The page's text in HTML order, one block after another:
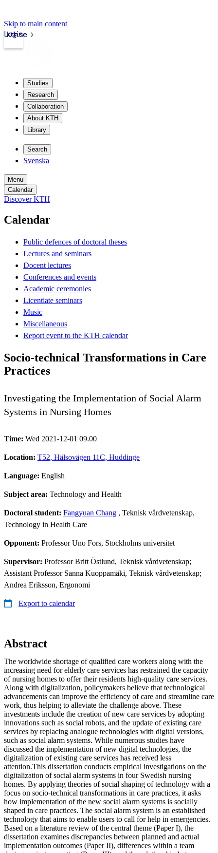
Skip to main content
kth.se
Login
Studies
Research
Collaboration
About KTH
Library
Search
Svenska
Menu
Calendar
Discover KTH
Calendar
Public defences of doctoral theses
Lectures and seminars
Docent lectures
Conferences and events
Academic ceremonies
Licentiate seminars
Music
Miscellaneous
Report event to the KTH calendar
Socio-technical Transformations in Care
Practices
Investigating the Implementation of Social Alarm
Systems in Nursing Homes
Time: Wed 2021-12-01 09.00
Location: T52, Hälsovägen 11C, Huddinge
Language: English
Subject area: Technology and Health
Doctoral student: Fangyuan Chang , Teknisk vårdvetenskap,
Technology in Health Care
Opponent: Professor Uno Fors, Stockholms universitet
Supervisor: Professor Britt Östlund, Teknisk vårdvetenskap;
Assistant Professor Sanna Kuoppamäki, Teknisk vårdvetenskap;
Andrea Eriksson, Ergonomi
Export to calendar
Abstract
The worldwide shortage of qualified care workers along with the
increasing need for elderly care services has restrained the capacity
of nursing homes to offer their residents high-quality care services.
Along with digitalization, policymakers believe that technological
advancements can improve the efficiency of care and streamline care
work, thus helping to alleviate the challenge above. These
investments include the creation of new care services by adopting
innovations such as social robots, and the update of existing care
services by replacing analogue technologies with digital versions,
such as social alarm systems. While numerous studies have
discussed the implementation of new digital technologies, the
digitalization of existing care services has received less
attention.This dissertation conducts empirical investigations on the
digitalization of social alarm systems in four Swedish nursing
homes. By applying theories of social shaping of technology with a
focus on socio-technical transformations in care practices, it asks
how implementation of the new social alarm systems is socially
shaped in care practices. The social alarm system is an established
technology that aims to enable users to call for help in emergencies.
Based on a literature review of the central theme (Paper I), the
dissertation examines discrepancies between planned and actual
implementation outcomes (Paper II), differences within a team